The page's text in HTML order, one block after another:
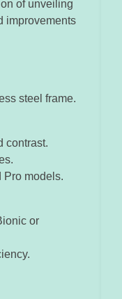
of unveiling
improvements
steel frame.
contrast.
Pro models.
or